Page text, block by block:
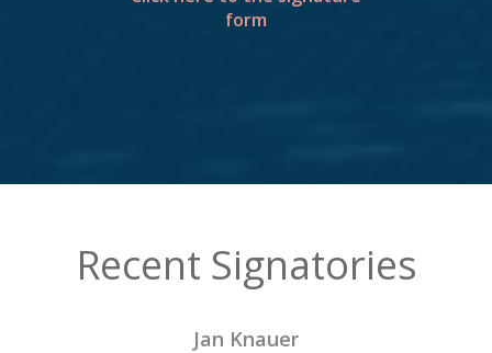
form
Recent Signatories
Jan Knauer